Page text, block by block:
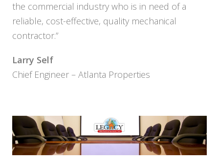
the commercial industry who is in need of a
reliable, cost-effective, quality mechanical
contractor.”
Larry Self
Chief Engineer – Atlanta Properties